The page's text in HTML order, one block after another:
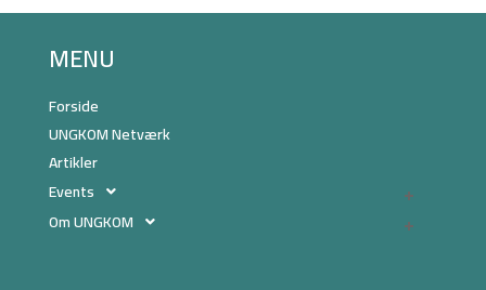
MENU
Forside
UNGKOM Netværk
Artikler
Events
Om UNGKOM